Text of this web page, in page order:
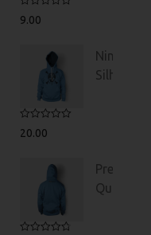
Rated
out of 5
9.00
Ninja
Silhouette
Rated5.00
out of 5
20.00
Premium
Quality